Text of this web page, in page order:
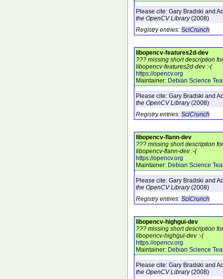
Please cite: Gary Bradski and
the OpenCV Library (2008)
Registry entries: SciCrunch
libopencv-features2d-dev
??? missing short description
libopencv-features2d-dev :-(
https://opencv.org
Maintainer: Debian Science
Please cite: Gary Bradski and
the OpenCV Library (2008)
Registry entries: SciCrunch
libopencv-flann-dev
??? missing short description
libopencv-flann-dev :-(
https://opencv.org
Maintainer: Debian Science
Please cite: Gary Bradski and
the OpenCV Library (2008)
Registry entries: SciCrunch
libopencv-highgui-dev
??? missing short description
libopencv-highgui-dev :-(
https://opencv.org
Maintainer: Debian Science
Please cite: Gary Bradski and
the OpenCV Library (2008)